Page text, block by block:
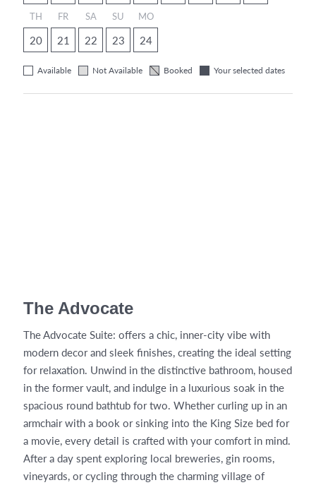
TH
20
FR
21
SA
22
SU
23
MO
24
Available Not Available Booked Your selected dates
The Advocate
The Advocate Suite: offers a chic, inner-city vibe with
modern decor and sleek finishes, creating the ideal setting
for relaxation. Unwind in the distinctive bathroom, housed
in the former vault, and indulge in a luxurious soak in the
spacious round bathtub for two. Whether curling up in an
armchair with a book or sinking into the King Size bed for
a movie, every detail is crafted with your comfort in mind.
After a day spent exploring local breweries, gin rooms,
vineyards, or cycling through the charming village of